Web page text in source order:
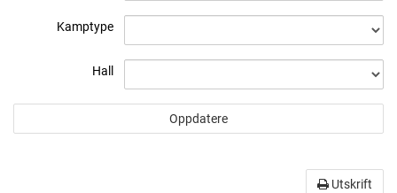
Kamptype
Hall
Utskrift